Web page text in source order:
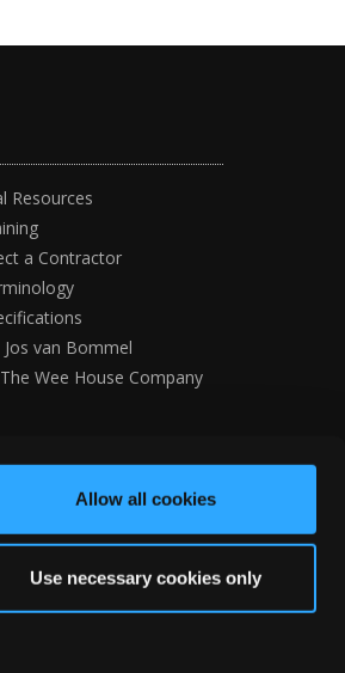
Allow all cookies
Use necessary cookies only
Resources
a Contractor
Jos van Bommel
Wee House Company